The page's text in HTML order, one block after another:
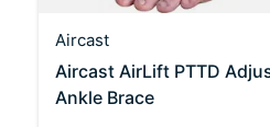
Aircast
Aircast AirLift PTTD
Ankle Brace